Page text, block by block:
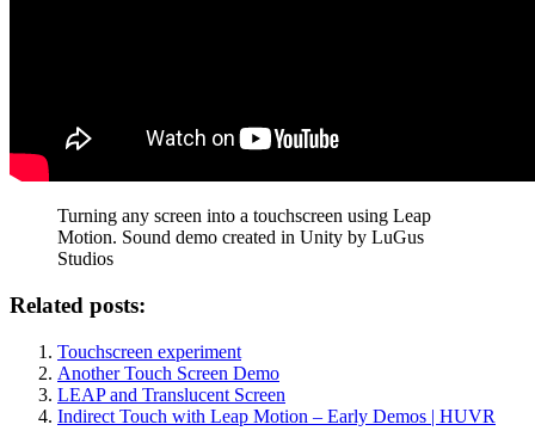
Turning any screen into a touchscreen using Leap
Motion. Sound demo created in Unity by LuGus
Studios
Related posts:
Touchscreen experiment
Another Touch Screen Demo
LEAP and Translucent Screen
Indirect Touch with Leap Motion – Early Demos | HUVR